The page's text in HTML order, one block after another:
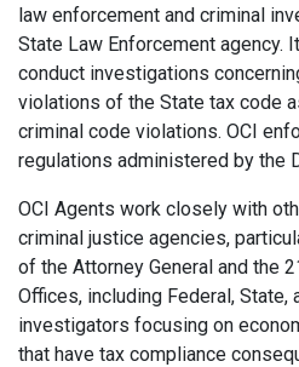
law enforcement and criminal
State Law Enforcement agency.
conduct investigations
violations of the State tax code
criminal code violations. OCI
regulations administered by the
OCI Agents work closely with
criminal justice agencies,
of the Attorney General and the
Offices, including Federal, State,
investigators focusing on
that have tax compliance